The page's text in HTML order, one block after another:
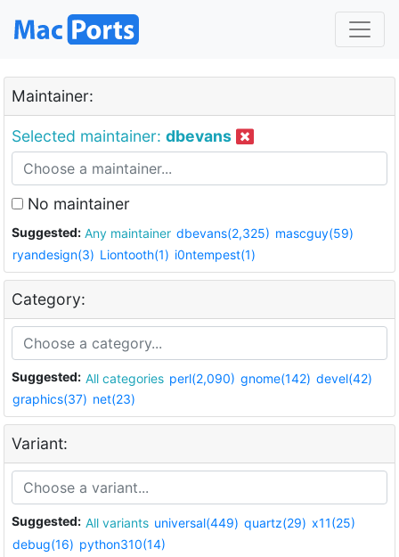
Maintainer:
Selected maintainer: dbevans
No maintainer
Suggested: Any maintainer dbevans(2,325) mascguy(59)
ryandesign(3) Liontooth(1) i0ntempest(1)
Category:
Suggested: All categories perl(2,090) gnome(142) devel(42)
graphics(37) net(23)
Variant:
Suggested: All variants universal(449) quartz(29) x11(25)
debug(16) python310(14)